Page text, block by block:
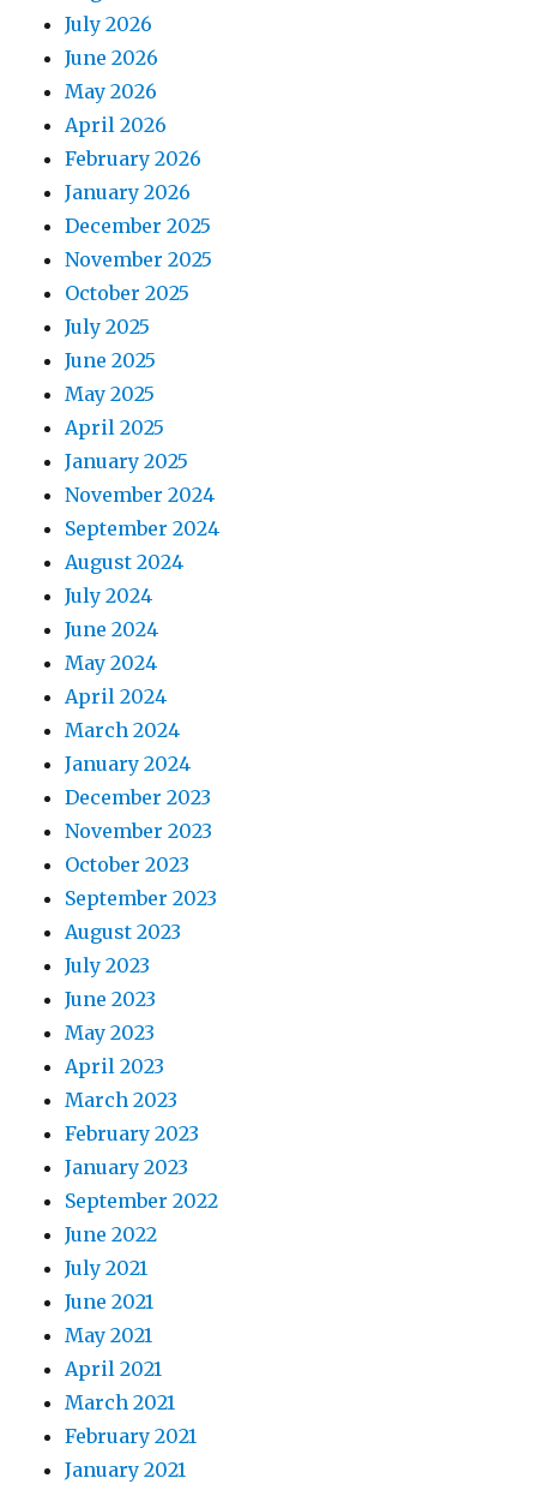
July 2026
June 2026
May 2026
April 2026
February 2026
January 2026
December 2025
November 2025
October 2025
July 2025
June 2025
May 2025
April 2025
January 2025
November 2024
September 2024
August 2024
July 2024
June 2024
May 2024
April 2024
March 2024
January 2024
December 2023
November 2023
October 2023
September 2023
August 2023
July 2023
June 2023
May 2023
April 2023
March 2023
February 2023
January 2023
September 2022
June 2022
July 2021
June 2021
May 2021
April 2021
March 2021
February 2021
January 2021